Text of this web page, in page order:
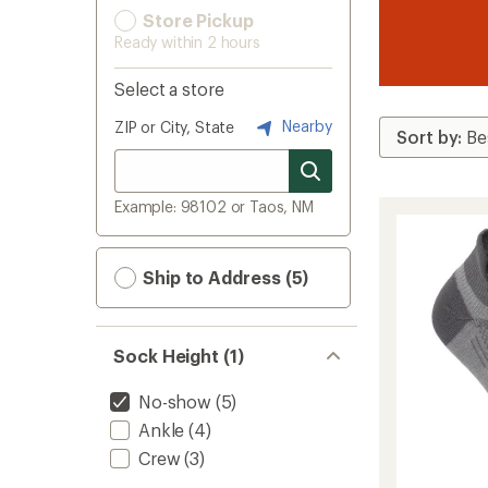
Store Pickup
Ready within 2 hours
Select a store
ZIP or City, State Nearby
Example: 98102 or Taos, NM
Ship to Address (5)
Sock Height (1)
No-show (5)
Ankle (4)
Crew (3)